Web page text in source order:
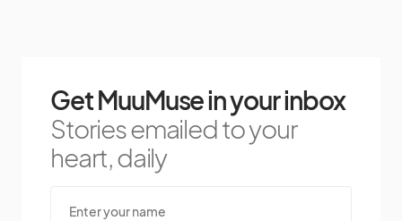
Get MuuMuse in your inbox
Stories emailed to your
heart, daily